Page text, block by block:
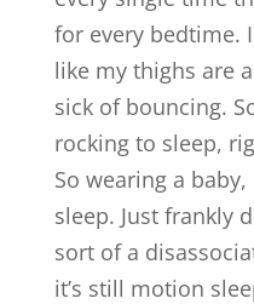
for every bedtime.
like my thighs are
sick of bouncing.
rocking to sleep,
So wearing a
sleep. Just frankly
sort of a
it’s still motion